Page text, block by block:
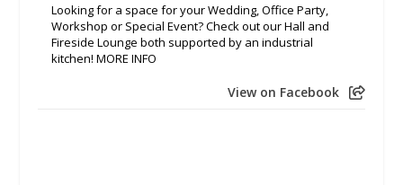
Looking for a space for your Wedding, Office Party,
Workshop or Special Event? Check out our Hall and
Fireside Lounge both supported by an industrial
kitchen! MORE INFO
View on Facebook